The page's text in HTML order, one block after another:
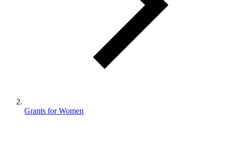
Grants for Women